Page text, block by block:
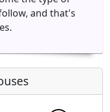
and that's